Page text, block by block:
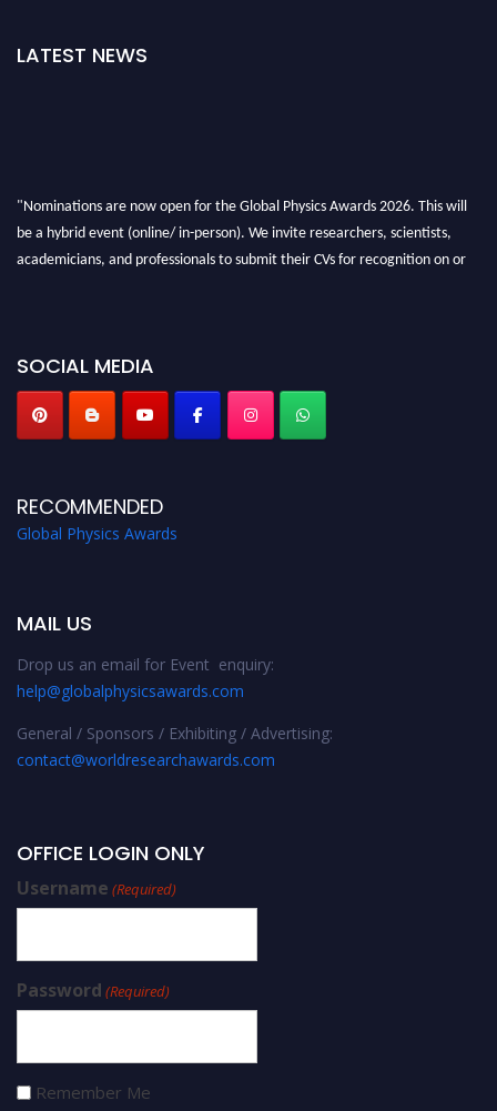
LATEST NEWS
"Nominations are now open for the Global Physics Awards 2026. This will
be a hybrid event (online/ in-person). We invite researchers, scientists,
academicians, and professionals to submit their CVs for recognition on or
SOCIAL MEDIA
RECOMMENDED
Global Physics Awards
MAIL US
Drop us an email for Event enquiry:
help@globalphysicsawards.com
General / Sponsors / Exhibiting / Advertising:
contact@worldresearchawards.com
OFFICE LOGIN ONLY
Username (Required)
Password (Required)
Remember Me